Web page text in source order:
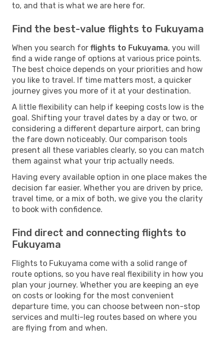
to, and that is what we are here for.
Find the best-value flights to Fukuyama
When you search for flights to Fukuyama, you will
find a wide range of options at various price points.
The best choice depends on your priorities and how
you like to travel. If time matters most, a quicker
journey gives you more of it at your destination.
A little flexibility can help if keeping costs low is the
goal. Shifting your travel dates by a day or two, or
considering a different departure airport, can bring
the fare down noticeably. Our comparison tools
present all these variables clearly, so you can match
them against what your trip actually needs.
Having every available option in one place makes the
decision far easier. Whether you are driven by price,
travel time, or a mix of both, we give you the clarity
to book with confidence.
Find direct and connecting flights to
Fukuyama
Flights to Fukuyama come with a solid range of
route options, so you have real flexibility in how you
plan your journey. Whether you are keeping an eye
on costs or looking for the most convenient
departure time, you can choose between non-stop
services and multi-leg routes based on where you
are flying from and when.